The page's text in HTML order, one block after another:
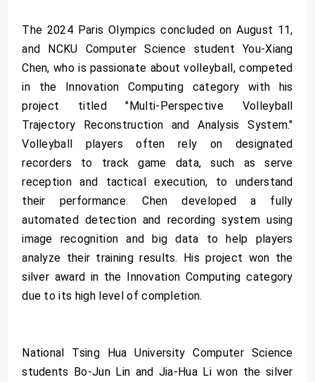
The 2024 Paris Olympics concluded on August 11,
and NCKU Computer Science student You-Xiang
Chen, who is passionate about volleyball, competed
in the Innovation Computing category with his
project titled "Multi-Perspective Volleyball
Trajectory Reconstruction and Analysis System."
Volleyball players often rely on designated
recorders to track game data, such as serve
reception and tactical execution, to understand
their performance. Chen developed a fully
automated detection and recording system using
image recognition and big data to help players
analyze their training results. His project won the
silver award in the Innovation Computing category
due to its high level of completion.
National Tsing Hua University Computer Science
students Bo-Jun Lin and Jia-Hua Li won the silver